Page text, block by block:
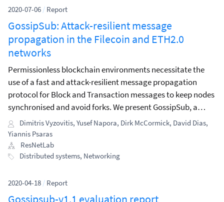
2020-07-06 / Report
GossipSub: Attack-resilient message
propagation in the Filecoin and ETH2.0
networks
Permissionless blockchain environments necessitate the
use of a fast and attack-resilient message propagation
protocol for Block and Transaction messages to keep nodes
synchronised and avoid forks. We present GossipSub, a
gossip-based pubsub protocol, which, in contrast to past
pubsub protocols, incorporates resilience against a wide
spectrum of attacks.
Dimitris Vyzovitis, Yusef Napora, Dirk McCormick, David Dias,
Yiannis Psaras
ResNetLab
Distributed systems, Networking
2020-04-18 / Report
Gossipsub-v1.1 evaluation report